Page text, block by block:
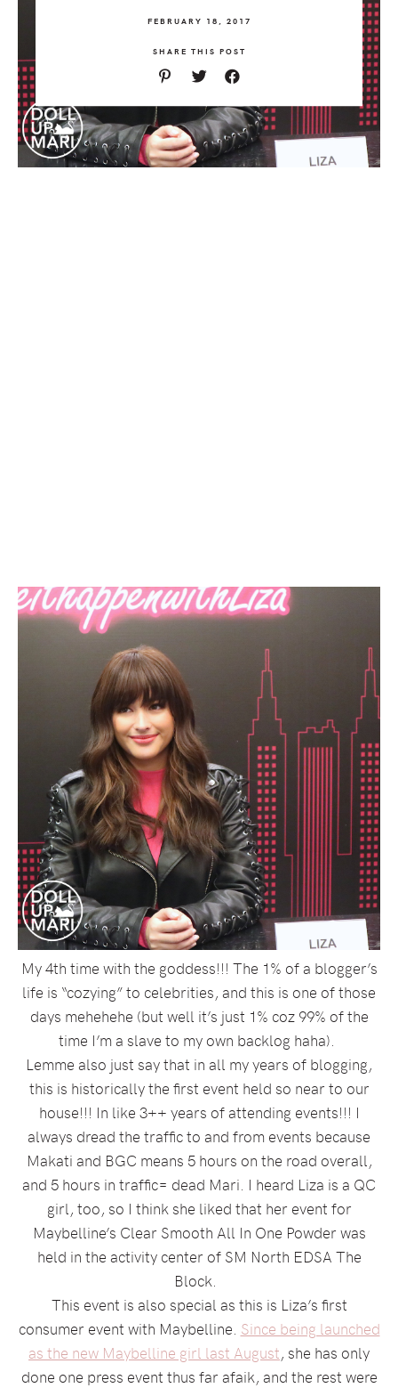
FEBRUARY 18, 2017
SHARE THIS POST
My 4th time with the goddess!!! The 1% of a blogger’s
life is “cozying” to celebrities, and this is one of those
days mehehehe (but well it’s just 1% coz 99% of the
time I’m a slave to my own backlog haha).
Lemme also just say that in all my years of blogging,
this is historically the first event held so near to our
house!!! In like 3++ years of attending events!!! I
always dread the traffic to and from events because
Makati and BGC means 5 hours on the road overall,
and 5 hours in traffic= dead Mari. I heard Liza is a QC
girl, too, so I think she liked that her event for
Maybelline’s Clear Smooth All In One Powder was
held in the activity center of SM North EDSA The
Block.
This event is also special as this is Liza’s first
consumer event with Maybelline. Since being launched
as the new Maybelline girl last August, she has only
done one press event thus far afaik, and the rest were